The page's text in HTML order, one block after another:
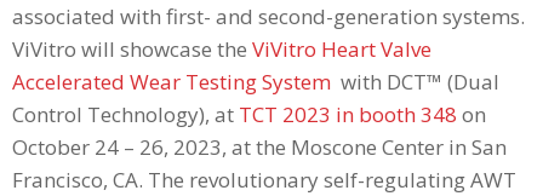
associated with first- and second-generation systems.
ViVitro will showcase the ViVitro Heart Valve
Accelerated Wear Testing System with DCT™ (Dual
Control Technology), at TCT 2023 in booth 348 on
October 24 – 26, 2023, at the Moscone Center in San
Francisco, CA. The revolutionary self-regulating AWT